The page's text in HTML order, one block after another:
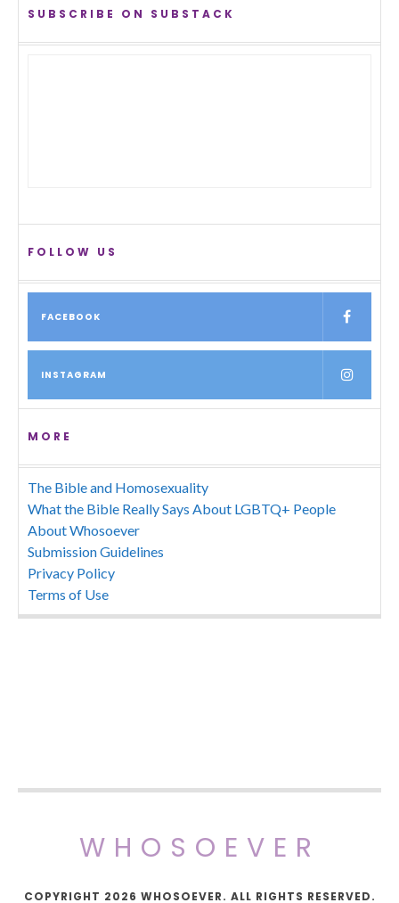
SUBSCRIBE ON SUBSTACK
FOLLOW US
FACEBOOK
INSTAGRAM
MORE
The Bible and Homosexuality
What the Bible Really Says About LGBTQ+ People
About Whosoever
Submission Guidelines
Privacy Policy
Terms of Use
WHOSOEVER
COPYRIGHT 2026 WHOSOEVER. ALL RIGHTS RESERVED.